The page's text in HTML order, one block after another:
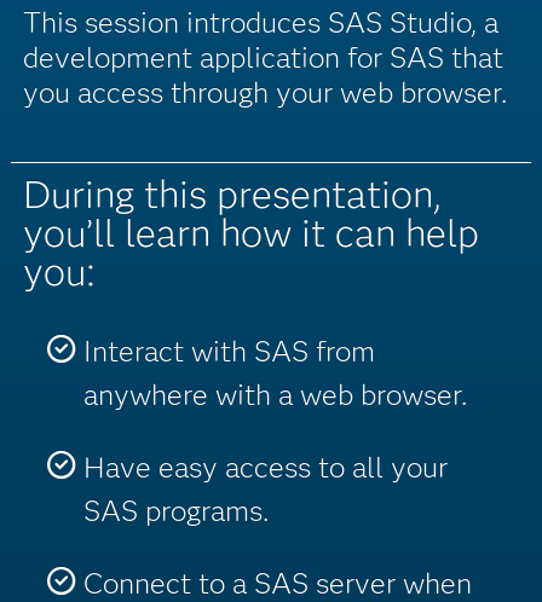
This session introduces SAS Studio, a
development application for SAS that
you access through your web browser.
During this presentation,
you’ll learn how it can help
you:
Interact with SAS from
anywhere with a web browser.
Have easy access to all your
SAS programs.
Connect to a SAS server when